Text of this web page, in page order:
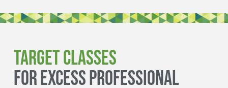
Target Classes
FOR EXCESS PROFESSIONAL